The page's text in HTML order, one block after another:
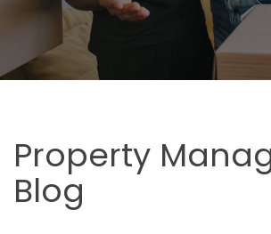
Property
Blog